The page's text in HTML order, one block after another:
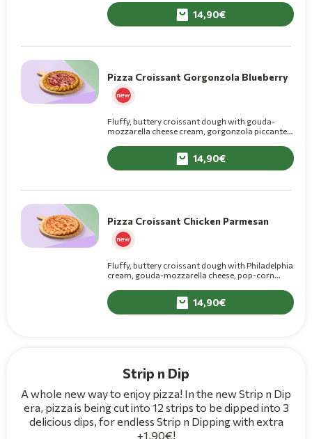
pistachio on top.
14,90
Pizza Croissant Gorgonzola Blueberry
Fluffy, buttery croissant dough with gouda-
mozzarella cheese cream, gorgonzola piccante,
14,90
Pizza Croissant Chicken Parmesan
Fluffy, buttery croissant dough with Philadelphia
cream, gouda-mozzarella cheese, pop-corn
and parmesan sauce on top.
14,90
Strip n Dip
A whole new way to enjoy pizza! In the new Strip n Dip
era, pizza is being cut into 12 strips to be dipped into 3
delicious dips, for endless Strip n Dipping with extra
+1,90€!